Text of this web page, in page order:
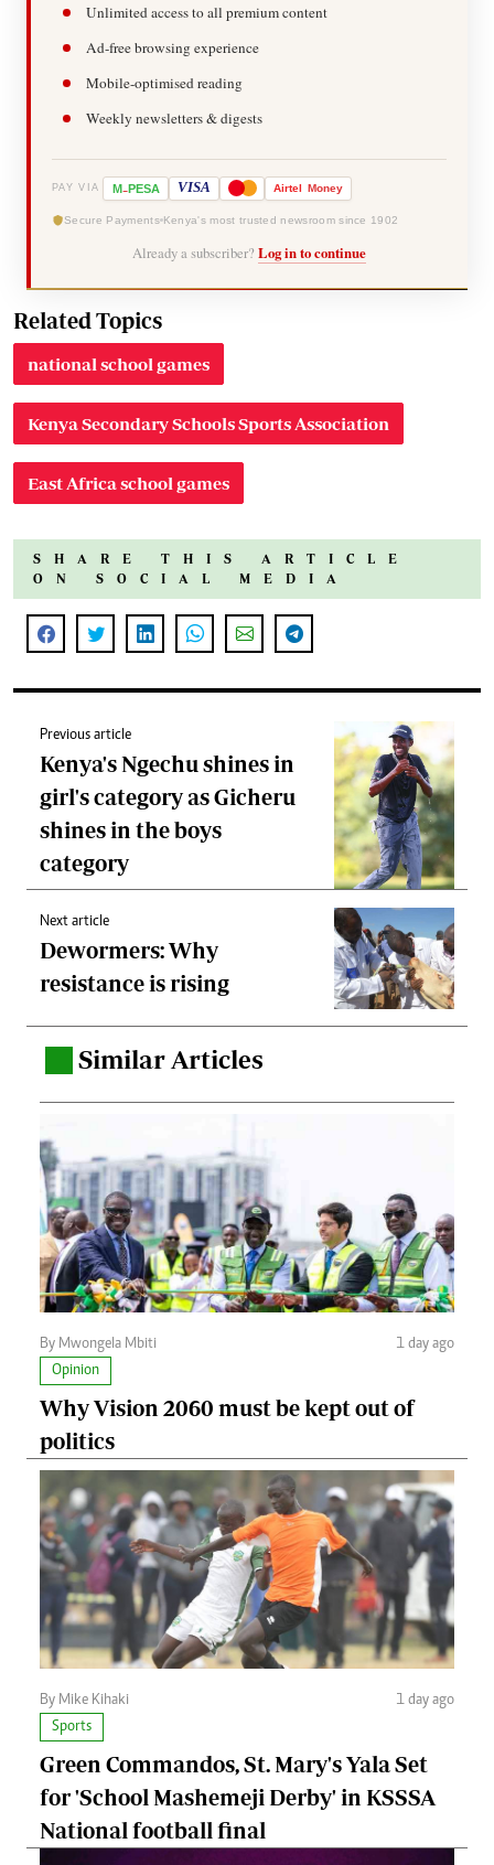
Unlimited access to all premium content
Ad-free browsing experience
Mobile-optimised reading
Weekly newsletters & digests
PAY VIA M-PESA VISA Airtel Money
Secure Payments Kenya's most trusted newsroom since 1902
Already a subscriber? Log in to continue
Related Topics
national school games
Kenya Secondary Schools Sports Association
East Africa school games
SHARE THIS ARTICLE
ON SOCIAL MEDIA
Previous article
Kenya's Ngechu shines in
girl's category as Gicheru
shines in the boys
category
Next article
Dewormers: Why
resistance is rising
Similar Articles
By Mwongela Mbiti
1 day ago
Opinion
Why Vision 2060 must be kept out of
politics
By Mike Kihaki
1 day ago
Sports
Green Commandos, St. Mary's Yala Set
for 'School Mashemeji Derby' in KSSSA
National football final